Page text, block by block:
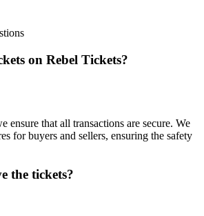
on Rebel Tickets?
ensure that all transactions are secure. We
for buyers and sellers, ensuring the safety
the tickets?